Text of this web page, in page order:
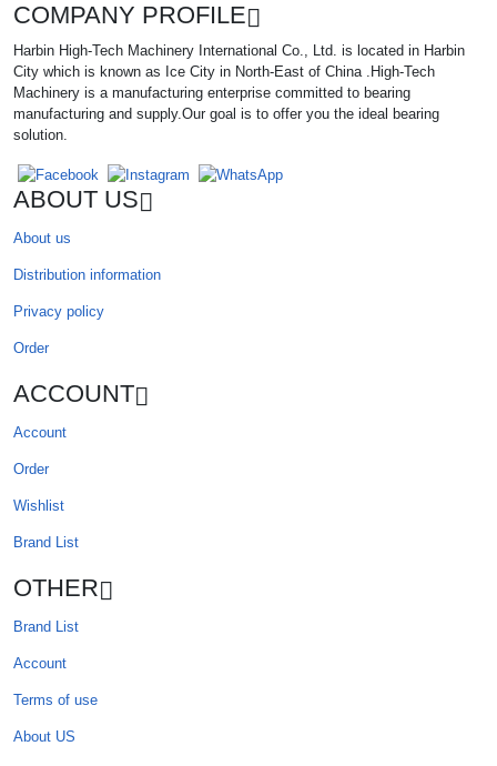
COMPANY PROFILE
Harbin High-Tech Machinery International Co., Ltd. is located in Harbin
City which is known as Ice City in North-East of China .High-Tech
Machinery is a manufacturing enterprise committed to bearing
manufacturing and supply.Our goal is to offer you the ideal bearing
solution.
ABOUT US
About us
Distribution information
Privacy policy
Order
ACCOUNT
Account
Order
Wishlist
Brand List
OTHER
Brand List
Account
Terms of use
About US